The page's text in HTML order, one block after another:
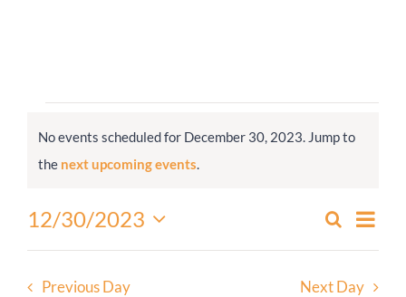
Connect
for
December
2023
Notice
No events scheduled for December 30, 2023. Jump to
the next upcoming events.
Events
Search
and
Search
Day
12/30/2023
Select
Previous Day Next Day